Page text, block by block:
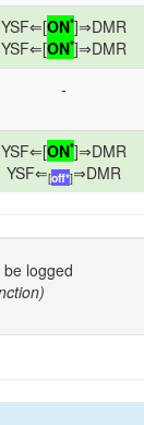
YSF⇐[ON*]⇒DMR
YSF⇐[ON*]⇒DMR
-
YSF⇐[ON*]⇒DMR
YSF⇐[off*]⇒DMR
logged